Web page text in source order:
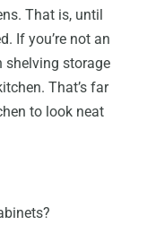
That is, until
If you’re not an
shelving storage
That’s far
to look neat